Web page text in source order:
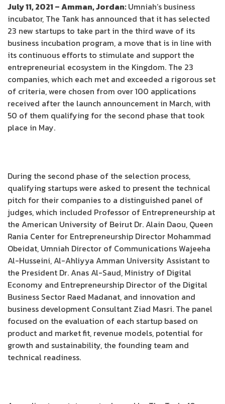
July 11, 2021 – Amman, Jordan:Umniah’s business
incubator, The Tank has announced that it has selected
23 new startups to take part in the third wave of its
business incubation program, a move that is in line with
its continuous efforts to stimulate and support the
entrepreneurial ecosystem in the Kingdom. The 23
companies, which each met and exceeded a rigorous set
of criteria, were chosen from over 100 applications
received after the launch announcement in March, with
50 of them qualifying for the second phase that took
place in May.
During the second phase of the selection process,
qualifying startups were asked to present the technical
pitch for their companies to a distinguished panel of
judges, which included Professor of Entrepreneurship at
the American University of Beirut Dr. Alain Daou, Queen
Rania Center for Entrepreneurship Director Mohammad
Obeidat, Umniah Director of Communications Wajeeha
Al-Husseini, Al-Ahliyya Amman University Assistant to
the President Dr. Anas Al-Saud, Ministry of Digital
Economy and Entrepreneurship Director of the Digital
Business Sector Raed Madanat, and innovation and
business development Consultant Ziad Masri. The panel
focused on the evaluation of each startup based on
product and market fit, revenue models, potential for
growth and sustainability, the founding team and
technical readiness.